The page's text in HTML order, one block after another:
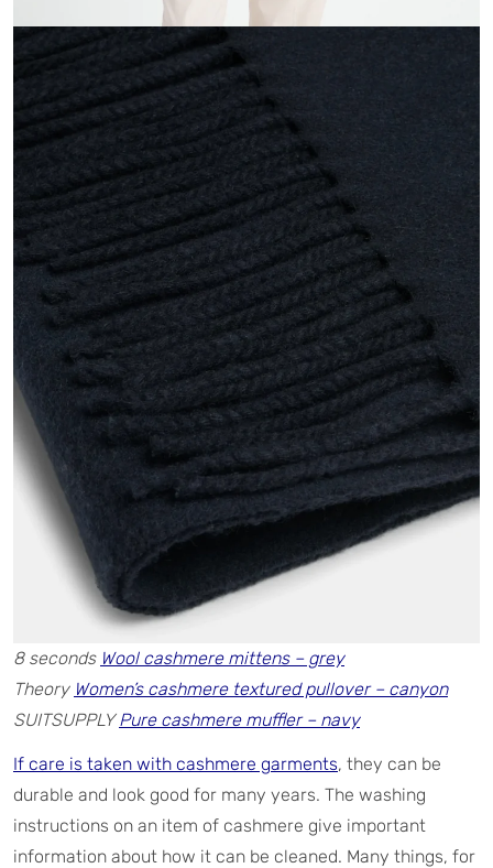
8 seconds Wool cashmere mittens – grey
Theory Women’s cashmere textured pullover – canyon
SUITSUPPLYPure cashmere muffler – navy
If care is taken with cashmere garments, they can be
durable and look good for many years. The washing
instructions on an item of cashmere give important
information about how it can be cleaned. Many things, for